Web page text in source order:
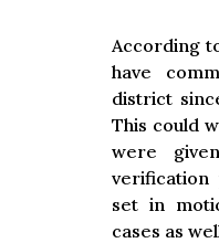
According
have
district
This could
were
verification
set in
cases as